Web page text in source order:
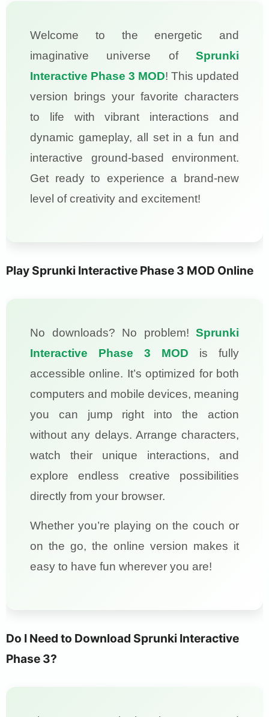
Welcome to the energetic and
imaginative universe of Sprunki
Interactive Phase 3 MOD! This updated
version brings your favorite characters
to life with vibrant interactions and
dynamic gameplay, all set in a fun and
interactive ground-based environment.
Get ready to experience a brand-new
level of creativity and excitement!
Play Sprunki Interactive Phase 3 MOD Online
No downloads? No problem! Sprunki
Interactive Phase 3 MOD is fully
accessible online. It’s optimized for both
computers and mobile devices, meaning
you can jump right into the action
without any delays. Arrange characters,
watch their unique interactions, and
explore endless creative possibilities
directly from your browser.
Whether you’re playing on the couch or
on the go, the online version makes it
easy to have fun wherever you are!
Do I Need to Download Sprunki Interactive
Phase 3?